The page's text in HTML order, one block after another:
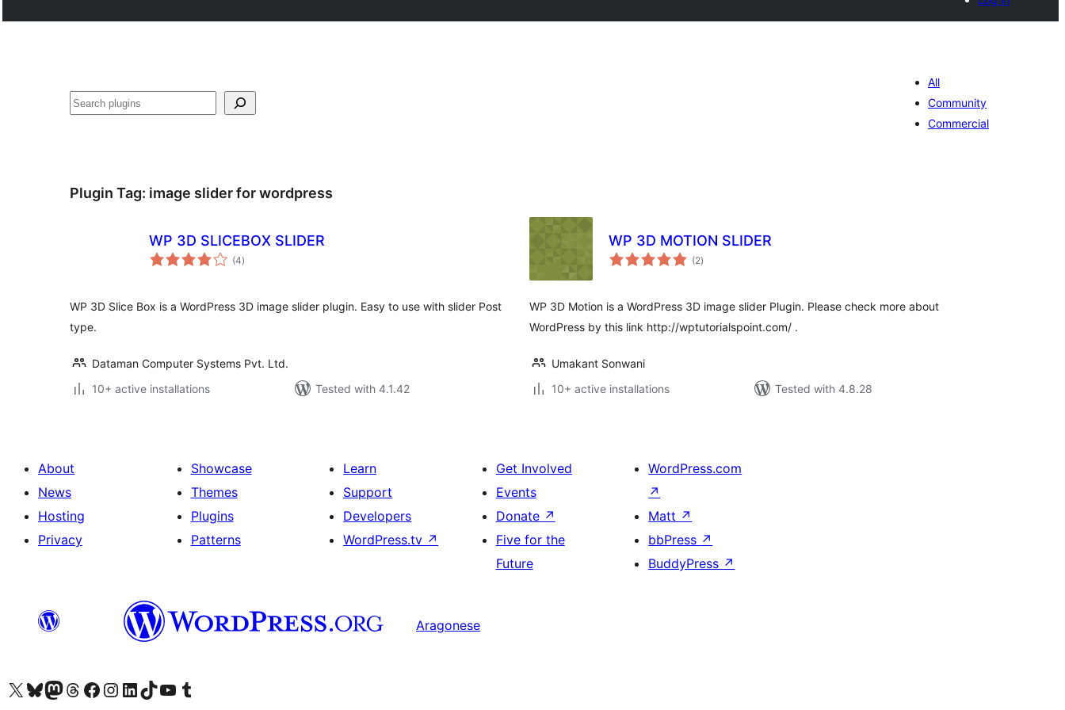
Buscar
All
Community
Commercial
Plugin Tag: image slider for wordpress
WP 3D SLICEBOX SLIDER
(4total
ratings
)
WP 3D Slice Box is a WordPress 3D image slider plugin. Easy to use with slider Post
type.
Dataman Computer Systems Pvt. Ltd.
10+ active installations
Tested with 4.1.42
WP 3D MOTION SLIDER
(2total
ratings
)
WP 3D Motion is a WordPress 3D image slider Plugin. Please check more about
WordPress by this link http://wptutorialspoint.com/ .
Umakant Sonwani
10+ active installations
Tested with 4.8.28
About
News
Hosting
Privacy
Showcase
Themes
Plugins
Patterns
Learn
Support
Developers
WordPress.tv ↗
Get Involved
Events
Donate ↗
Five for the
Future
WordPress.com
↗
Matt ↗
bbPress ↗
BuddyPress ↗
Aragonese
Visit our X (formerly Twitter) account
Visit our Bluesky account
Visit our Mastodon account
Visit our Threads account
Visit our Facebook page
Visit our Instagram account
Visit our LinkedIn account
Visit our TikTok account
Visit our YouTube channel
Visit our Tumblr account